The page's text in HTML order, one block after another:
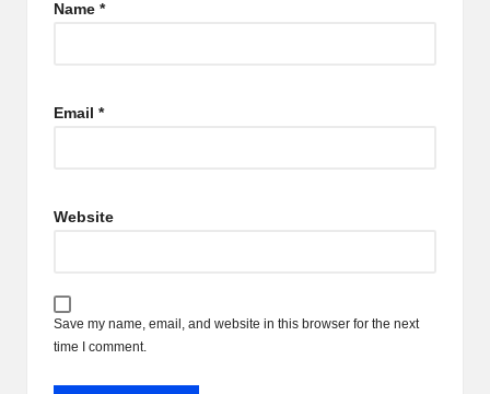
Name *
Email *
Website
Save my name, email, and website in this browser for the next
time I comment.